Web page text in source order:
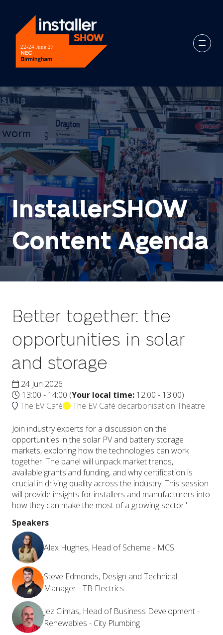
InstallerSHOW
Content Agenda
Better together: the
opportunities in solar
and storage
24 Jun 2026
13:00 - 14:00 (Your local time: 12:00 - 13:00)
The EV Café
The EV Café decarbonisation Theatre
Join industry experts for a discussion on the
opportunities in the solar PV and battery storage
markets, exploring how the technologies can work
together. The panel will unpack market trends,
available'grants'and funding, and why certification is
crucial in driving quality across the industry. This session
will provide insights for installers and manufacturers into
how they can make the most of a growing sector.'
Speakers
Alex Hughes, Head of Scheme - MCS
Steve Edmonds, Design and Technical
Manager - TB Electrics
Jez Climas, Head of Business Development -
Renewables - City Plumbing